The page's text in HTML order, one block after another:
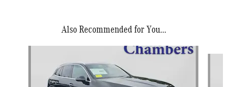
Also Recommended for You...